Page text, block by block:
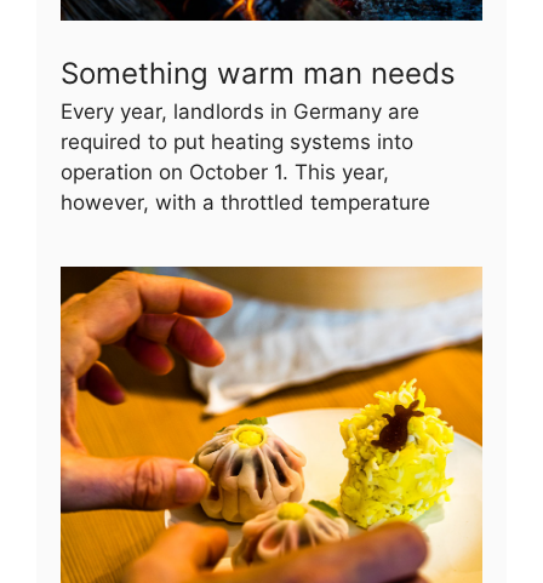
Something warm man needs
Every year, landlords in Germany are
required to put heating systems into
operation on October 1. This year,
however, with a throttled temperature